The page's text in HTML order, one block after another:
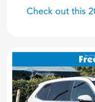
Check out this